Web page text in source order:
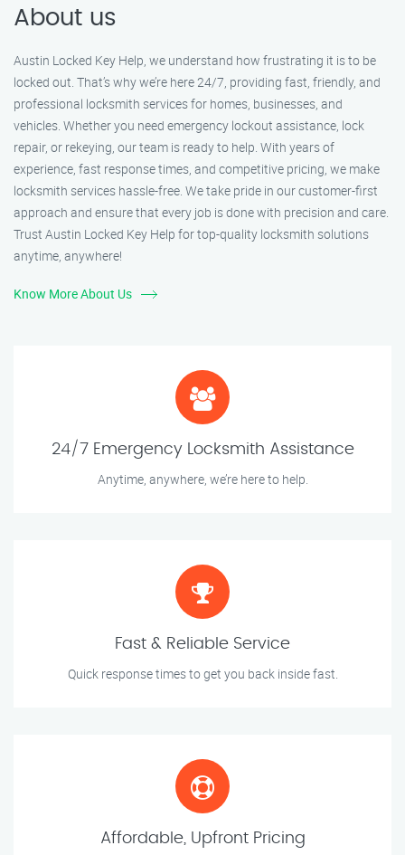
About us
Austin Locked Key Help, we understand how frustrating it is to be
locked out. That’s why we’re here 24/7, providing fast, friendly, and
professional locksmith services for homes, businesses, and
vehicles. Whether you need emergency lockout assistance, lock
repair, or rekeying, our team is ready to help. With years of
experience, fast response times, and competitive pricing, we make
locksmith services hassle-free. We take pride in our customer-first
approach and ensure that every job is done with precision and care.
Trust Austin Locked Key Help for top-quality locksmith solutions
anytime, anywhere!
Know More About Us
24/7 Emergency Locksmith Assistance
Anytime, anywhere, we’re here to help.
Fast & Reliable Service
Quick response times to get you back inside fast.
Affordable, Upfront Pricing